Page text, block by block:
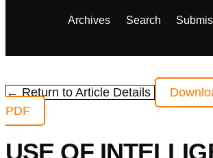
Archives Search
← Return to Article Details
PDF
USE OF